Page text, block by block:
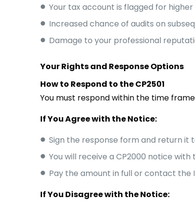
Your tax account is flagged for
Increased chance of audits on
Damage to your professional
Your Rights and Response Options
How to Respond to the CP2501
You must respond within the time
If You Agree with the Notice:
Sign the response form and return it
You will receive a CP2000 notice
Pay the amount in full or contact the
If You Disagree with the Notice: